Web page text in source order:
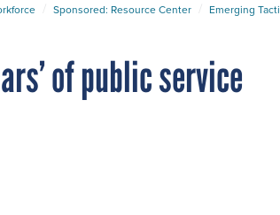
Sponsored: Resource Center Emerging
of public service